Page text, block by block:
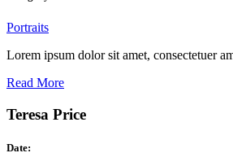
Portraits
Lorem ipsum dolor sit amet, consectetuer
Read More
Teresa Price
Date: